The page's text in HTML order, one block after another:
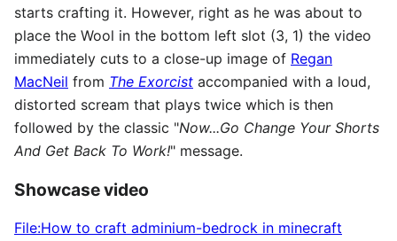
starts crafting it. However, right as he was about to
place the Wool in the bottom left slot (3, 1) the video
immediately cuts to a close-up image of Regan
MacNeil from The Exorcist accompanied with a loud,
distorted scream that plays twice which is then
followed by the classic "Now...Go Change Your Shorts
And Get Back To Work!" message.
Showcase video
File:How to craft adminium-bedrock in minecraft